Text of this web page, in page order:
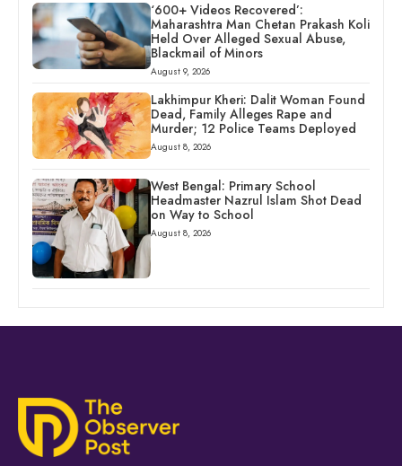
‘600+ Videos Recovered’:
Maharashtra Man Chetan Prakash Koli
Held Over Alleged Sexual Abuse,
Blackmail of Minors
August 9, 2026
Lakhimpur Kheri: Dalit Woman Found
Dead, Family Alleges Rape and
Murder; 12 Police Teams Deployed
August 8, 2026
West Bengal: Primary School
Headmaster Nazrul Islam Shot Dead
on Way to School
August 8, 2026